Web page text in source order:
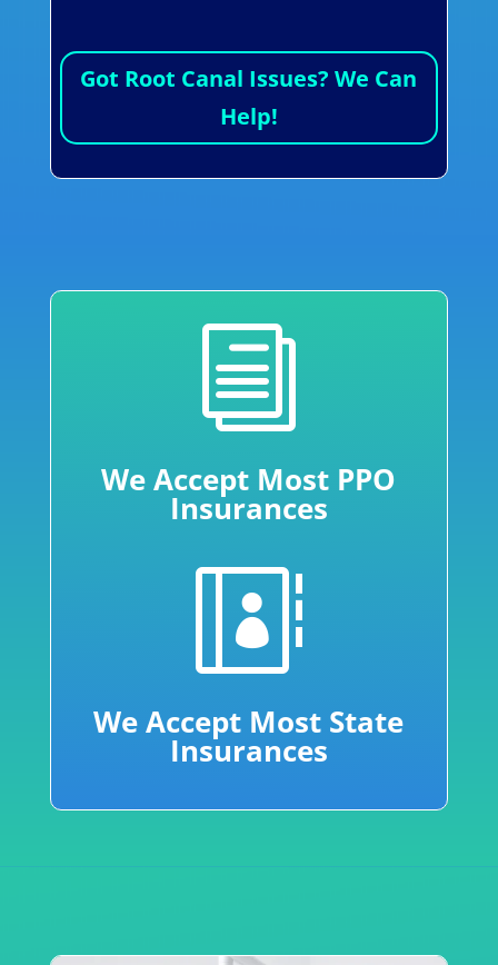
Got Root Canal Issues? We Can
Help!
i
We Accept Most PPO
Insurances

We Accept Most State
Insurances